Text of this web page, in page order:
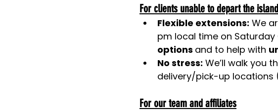
For clients unable to depart the island
Flexible extensions: We
pm local time on Saturday
options and to help with
No stress: We’ll walk you
delivery/pick-up locations
For our team and affiliates